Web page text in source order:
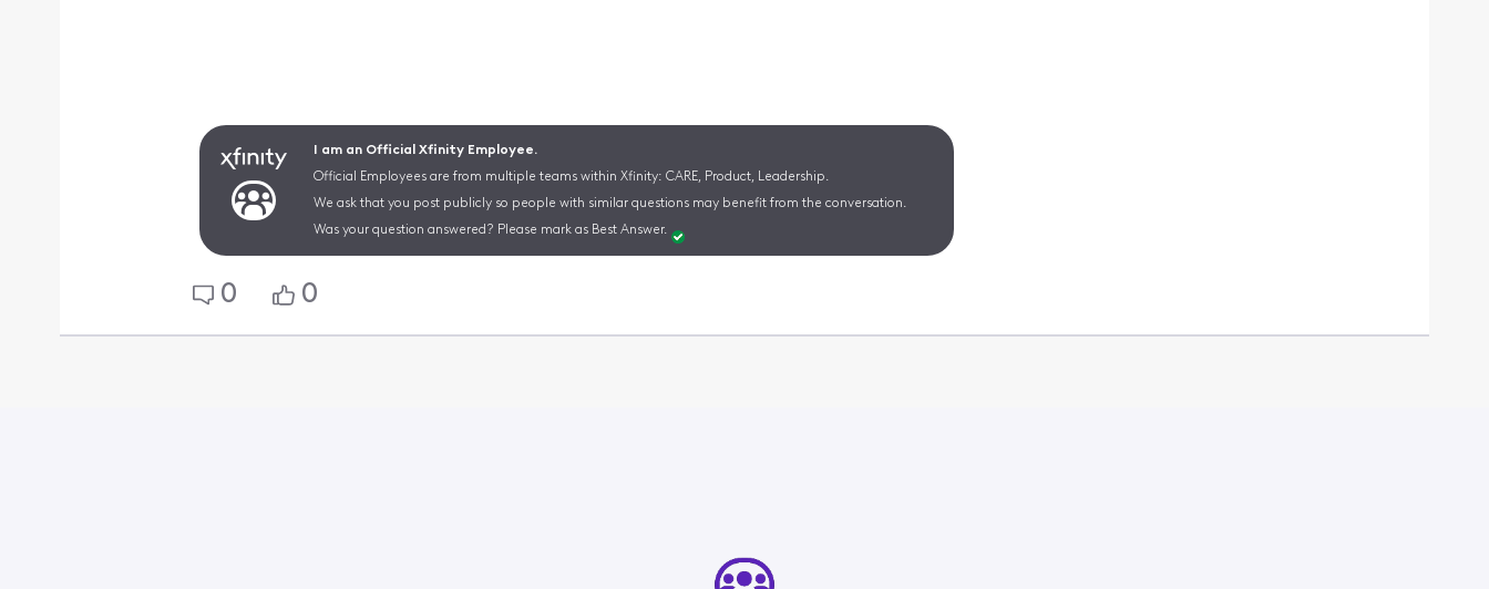
I am an Official Xfinity Employee.
Official Employees are from multiple teams within Xfinity: CARE, Product, Leadership.
We ask that you post publicly so people with similar questions may benefit from the conversation.
Was your question answered? Please mark as Best Answer.
0 0